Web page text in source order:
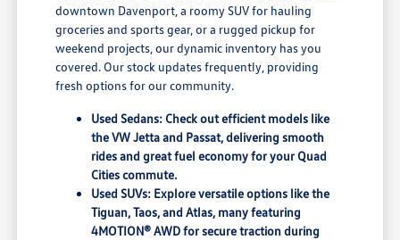
downtown Davenport, a roomy SUV for hauling
groceries and sports gear, or a rugged pickup for
weekend projects, our dynamic inventory has you
covered. Our stock updates frequently, providing
fresh options for our community.
Used Sedans: Check out efficient models like
the VW Jetta and Passat, delivering smooth
rides and great fuel economy for your Quad
Cities commute.
Used SUVs: Explore versatile options like the
Tiguan, Taos, and Atlas, many featuring
4MOTION® AWD for secure traction during